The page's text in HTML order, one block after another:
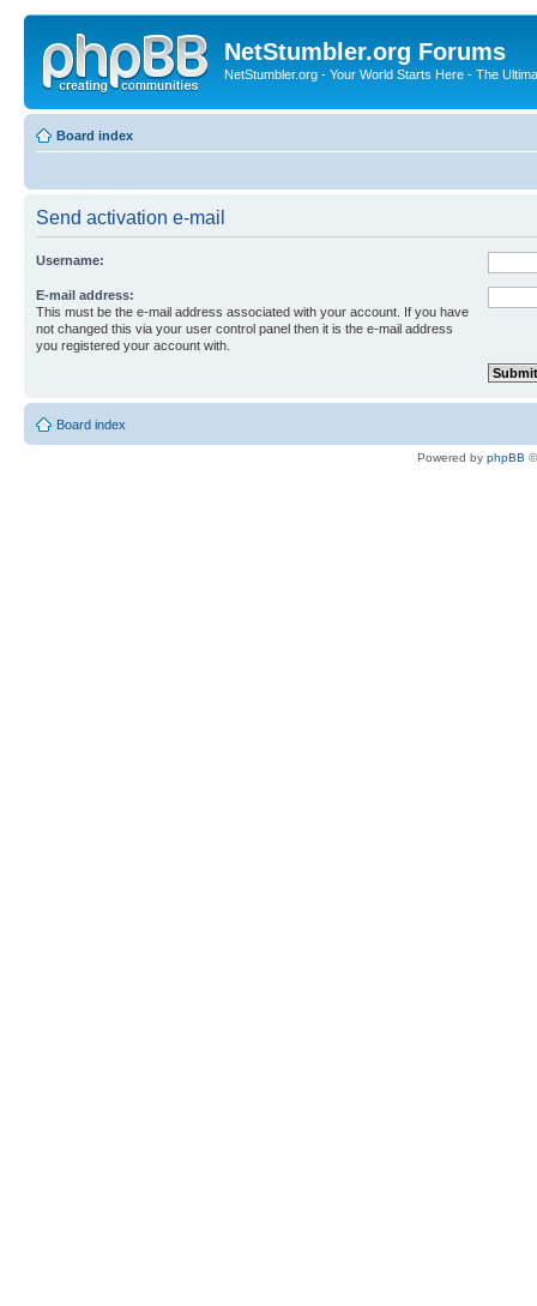
NetStumbler.org Forums
NetStumbler.org - Your World Starts Here - The
Board index
Send activation e-mail
Username:
E-mail address:
This must be the e-mail address associated with your account. If you have
not changed this via your user control panel then it is the e-mail address
you registered your account with.
Board index
Powered by phpBB